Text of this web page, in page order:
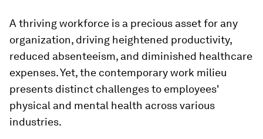
A thriving workforce is a precious asset for any
organization, driving heightened productivity,
reduced absenteeism, and diminished healthcare
expenses. Yet, the contemporary work milieu
presents distinct challenges to employees'
physical and mental health across various
industries.